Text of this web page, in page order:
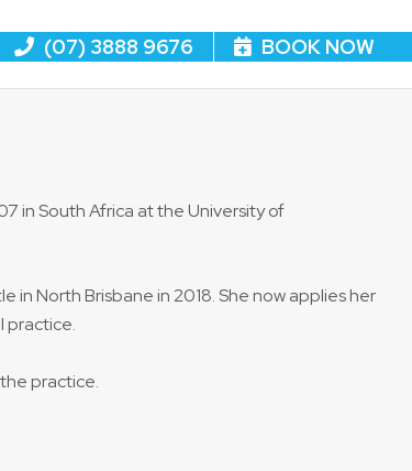
(07) 3888 9676 BOOK NOW
in South Africa at the University of
in North Brisbane in 2018. She now applies her
practice.
practice.